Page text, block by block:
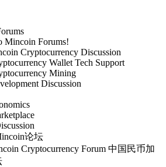
Mincoin Forums!
Cryptocurrency Discussion
Wallet Tech Support
Mining
Discussion
论坛
Cryptocurrency Forum 中国民币加